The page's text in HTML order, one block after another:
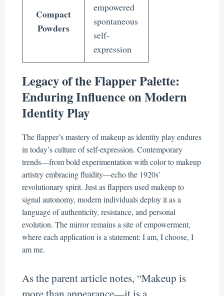
Compact
Powders
empowered
spontaneous
self-
expression
Legacy of the Flapper Palette:
Enduring Influence on Modern
Identity Play
The flapper’s mastery of makeup as identity play endures
in today’s culture of self-expression. Contemporary
trends—from bold experimentation with color to makeup
artistry embracing fluidity—echo the 1920s’
revolutionary spirit. Just as flappers used makeup to
signal autonomy, modern individuals deploy it as a
language of authenticity, resistance, and personal
evolution. The mirror remains a site of empowerment,
where each application is a statement: I am, I choose, I
am me.
As the parent article notes, “Makeup is